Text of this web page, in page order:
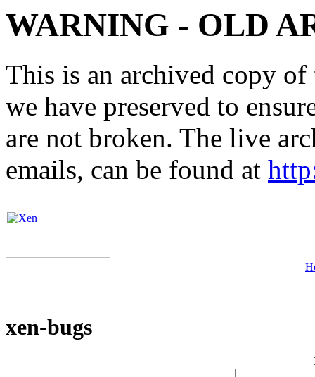
WARNING - OLD
This is an archived copy
we have preserved to
are not broken. The live
emails, can be found at
xen-bugs
[